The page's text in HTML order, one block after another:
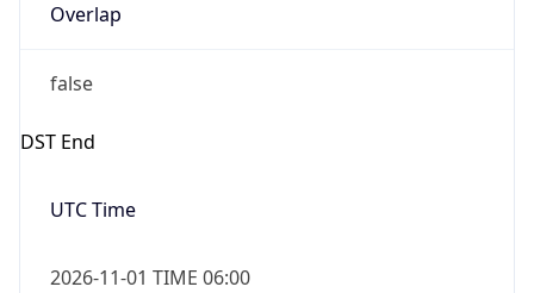
Overlap
false
DST End
UTC Time
2026-11-01 TIME 06:00